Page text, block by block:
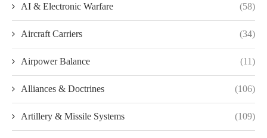
AI & Electronic Warfare (58)
Aircraft Carriers (34)
Airpower Balance (11)
Alliances & Doctrines (106)
Artillery & Missile Systems (109)